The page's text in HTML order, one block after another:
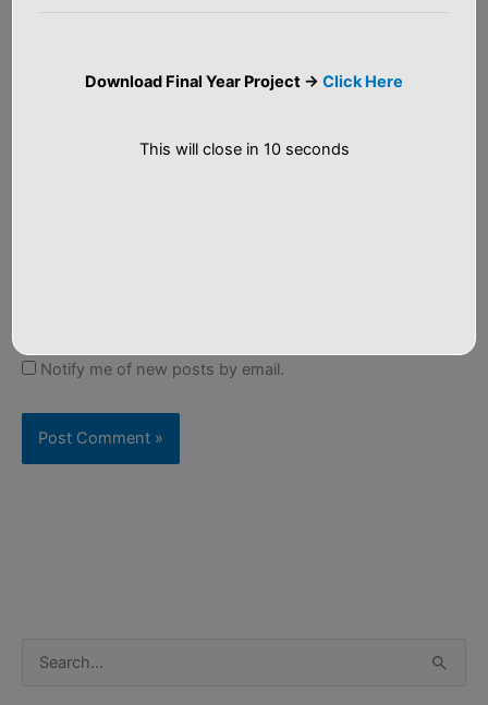
Notify me of new posts by email.
Download Final Year Project -> Click Here
This will close in 10seconds